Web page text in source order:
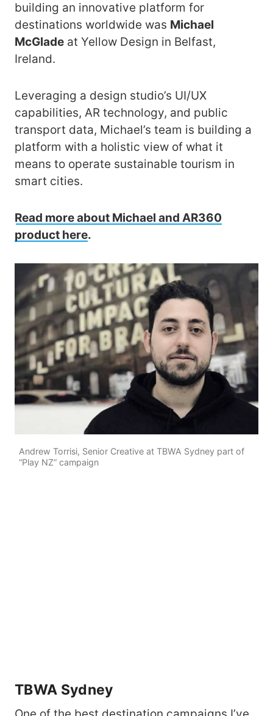
building an innovative platform for
destinations worldwide was Michael
McGlade at Yellow Design in Belfast,
Ireland.
Leveraging a design studio’s UI/UX
capabilities, AR technology, and public
transport data, Michael’s team is building a
platform with a holistic view of what it
means to operate sustainable tourism in
smart cities.
Read more about Michael and AR360
product here.
Andrew Torrisi, Senior Creative at TBWA Sydney part of
“Play NZ” campaign
TBWA Sydney